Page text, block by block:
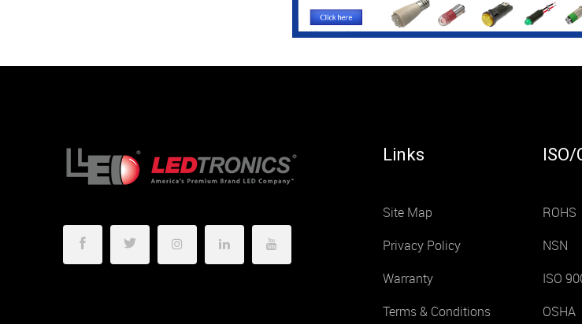
Links
Site Map
Privacy Policy
Warranty
Terms & Conditions
ISO/
ROHS
NSN
ISO
OSHA